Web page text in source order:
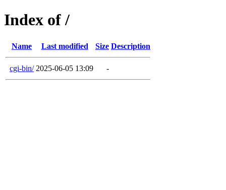
Index of /
Name Last modified Size Description
cgi-bin/ 2025-06-05 13:09 -